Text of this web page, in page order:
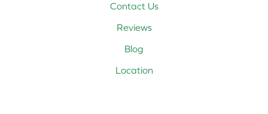
Contact Us
Reviews
Blog
Location